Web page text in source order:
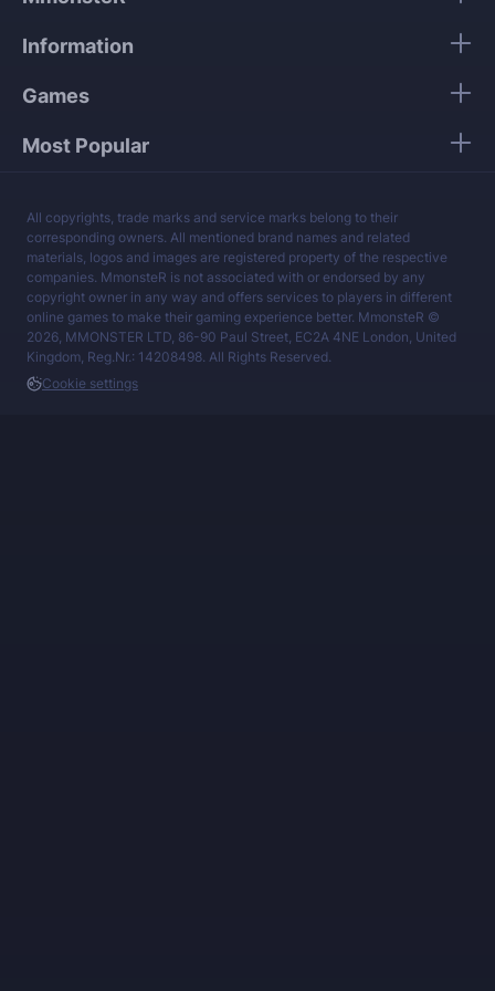
services at a fair price.
Information
Games
Most Popular
All copyrights, trade marks and service marks belong to their
corresponding owners. All mentioned brand names and related
materials, logos and images are registered property of the respective
companies. MmonsteR is not associated with or endorsed by any
copyright owner in any way and offers services to players in different
online games to make their gaming experience better. MmonsteR ©
2026, MMONSTER LTD, 86-90 Paul Street, EC2A 4NE London, United
Kingdom, Reg.Nr.: 14208498. All Rights Reserved.
Cookie settings